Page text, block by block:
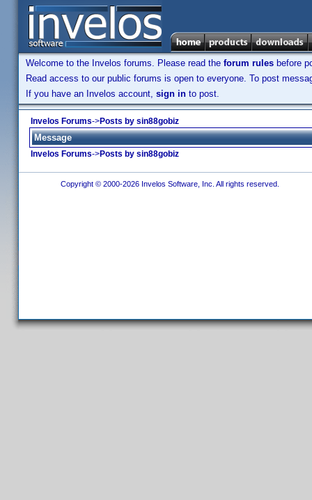
Welcome to the Invelos forums. Please read the forum rules before
Read access to our public forums is open to everyone. To post
If you have an Invelos account, sign in to post.
Invelos Forums->Posts by sin88gobiz
Message
Invelos Forums->Posts by sin88gobiz
Copyright © 2000-2026 Invelos Software, Inc. All rights reserved.